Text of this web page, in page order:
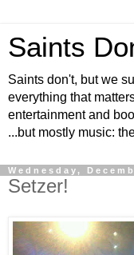
Saints
Saints don't, but we
everything that
entertainment and
...but mostly music:
Wednesday,
Setzer!